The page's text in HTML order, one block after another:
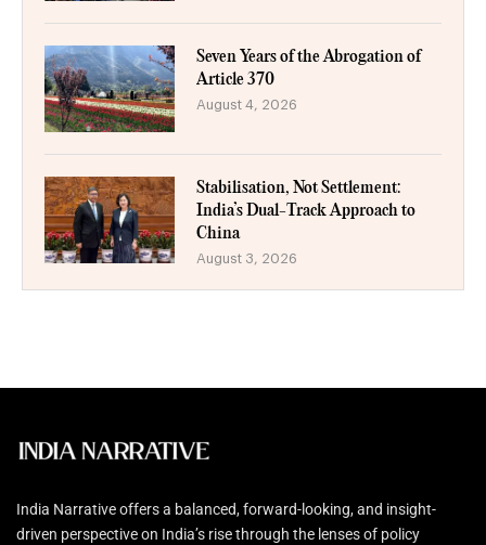
Seven Years of the Abrogation of
Article 370
August 4, 2026
Stabilisation, Not Settlement:
India’s Dual-Track Approach to
China
August 3, 2026
India Narrative offers a balanced, forward-looking, and insight-
driven perspective on India’s rise through the lenses of policy